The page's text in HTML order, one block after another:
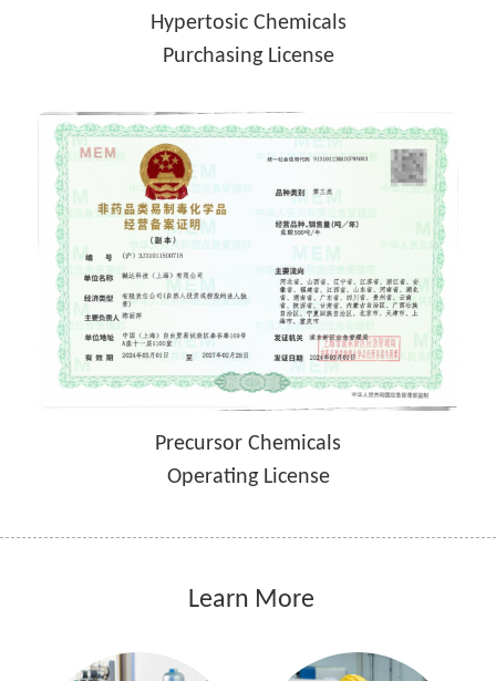
Hypertosic Chemicals
Purchasing License
Precursor Chemicals
Operating License
Learn More